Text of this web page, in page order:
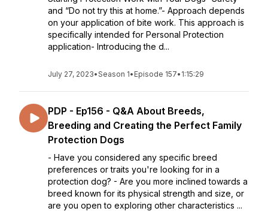
and “Do not try this at home.”- Approach depends
on your application of bite work. This approach is
specifically intended for Personal Protection
application- Introducing the d...
July 27, 2023•Season 1• Episode 157• 1:15:29
PDP - Ep156 - Q&A About Breeds,
Breeding and Creating the Perfect Family
Protection Dogs
- Have you considered any specific breed
preferences or traits you're looking for in a
protection dog? - Are you more inclined towards a
breed known for its physical strength and size, or
are you open to exploring other characteristics ...